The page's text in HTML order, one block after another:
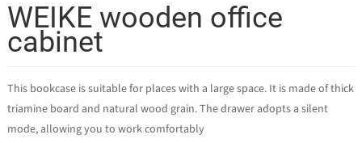
WEIKE wooden office
cabinet
This bookcase is suitable for places with a large space. It is made of thick
triamine board and natural wood grain. The drawer adopts a silent
mode, allowing you to work comfortably